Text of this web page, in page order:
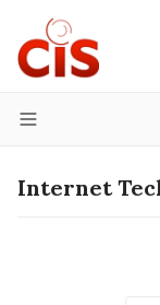
Menu
Internet